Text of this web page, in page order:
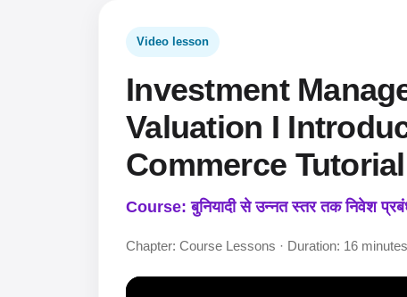
Video lesson
Investment
Valuation I
Commerce
Course: बुनियादी से उन्नत स्तर तक निवेश
Chapter: Course Lessons · Duration: 16 minutes